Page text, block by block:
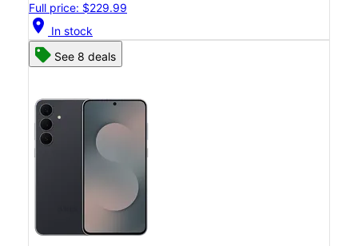
Full price: $229.99
location_on In stock
See 8 deals